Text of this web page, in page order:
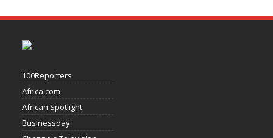
100Reporters
Africa.com
African Spotlight
Businessday